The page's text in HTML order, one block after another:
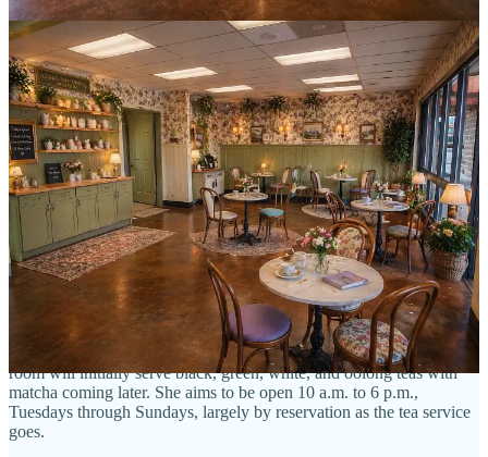
As the bookstore goes, LaBadie says she’ll stock a wide range of
romance styles, including contemporary, Harlequin, historical and
LGBTQ. “There’s so many genres in romance,” she says. “People
like different things, from hard core to soft and sweet.”
I ask if she’s concerned about pushback from the local community,
which it’s fair to say is buttoned up (read: conservative) in many
regards.
“Education will be a challenge,” she says. “There might be
pushback against a romance bookstore because of its spicier side.
Romance books can be like reading porn versus watching it. I’ll
need to explain to people that’s just a small piece of it, though. It’s
the story, the plot that’s important. It’s about romance and love:
sometimes between friends and lovers, or enemies and lovers.”
LaBadie says she plans to host book-themed tea parties, and she’s
already had local authors reach out asking to do events. The tea
room will initially serve black, green, white, and oolong teas with
matcha coming later. She aims to be open 10 a.m. to 6 p.m.,
Tuesdays through Sundays, largely by reservation as the tea service
goes.